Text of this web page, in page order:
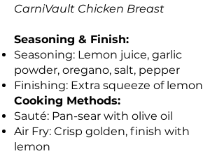
CarniVault Chicken Breast
Seasoning & Finish:
Seasoning: Lemon juice, garlic
powder, oregano, salt, pepper
Finishing: Extra squeeze of lemon
Cooking Methods:
Sauté: Pan-sear with olive oil
Air Fry: Crisp golden, finish with
lemon